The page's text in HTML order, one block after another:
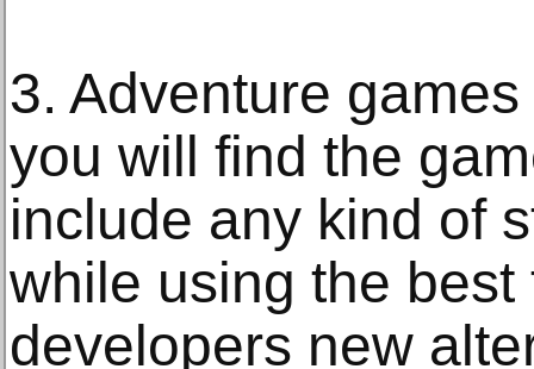
3. Adventure
you will find the
include any kind of
while using the
developers new